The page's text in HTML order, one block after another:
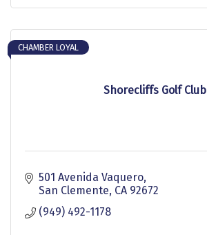
Shorecliffs Golf Club
CHAMBER LOYAL
501 Avenida Vaquero
San Clemente CA 92672
(949) 492-1178